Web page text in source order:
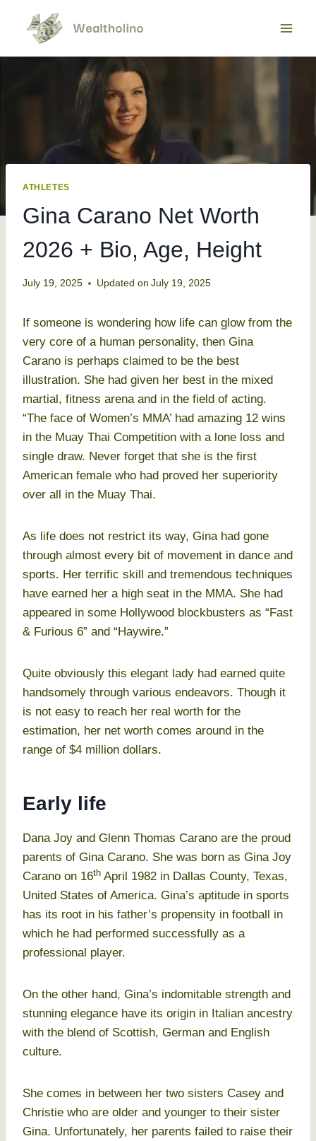
content
ATHLETES
Gina Carano Net Worth
2026 + Bio, Age, Height
July 19, 2025 Updated on July 19, 2025
If someone is wondering how life can glow from the
very core of a human personality, then Gina
Carano is perhaps claimed to be the best
illustration. She had given her best in the mixed
martial, fitness arena and in the field of acting.
“The face of Women’s MMA’ had amazing 12 wins
in the Muay Thai Competition with a lone loss and
single draw. Never forget that she is the first
American female who had proved her superiority
over all in the Muay Thai.
As life does not restrict its way, Gina had gone
through almost every bit of movement in dance and
sports. Her terrific skill and tremendous techniques
have earned her a high seat in the MMA. She had
appeared in some Hollywood blockbusters as “Fast
& Furious 6” and “Haywire.”
Quite obviously this elegant lady had earned quite
handsomely through various endeavors. Though it
is not easy to reach her real worth for the
estimation, her net worth comes around in the
range of $4 million dollars.
Early life
Dana Joy and Glenn Thomas Carano are the proud
parents of Gina Carano. She was born as Gina Joy
Carano on 16th April 1982 in Dallas County, Texas,
United States of America. Gina’s aptitude in sports
has its root in his father’s propensity in football in
which he had performed successfully as a
professional player.
On the other hand, Gina’s indomitable strength and
stunning elegance have its origin in Italian ancestry
with the blend of Scottish, German and English
culture.
She comes in between her two sisters Casey and
Christie who are older and younger to their sister
Gina. Unfortunately, her parents failed to raise their